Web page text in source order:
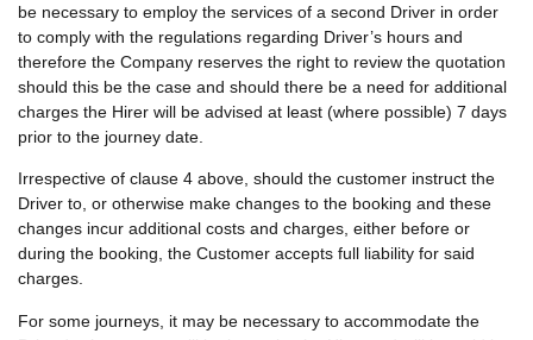
be necessary to employ the services of a second Driver in order
to comply with the regulations regarding Driver’s hours and
therefore the Company reserves the right to review the quotation
should this be the case and should there be a need for additional
charges the Hirer will be advised at least (where possible) 7 days
prior to the journey date.
Irrespective of clause 4 above, should the customer instruct the
Driver to, or otherwise make changes to the booking and these
changes incur additional costs and charges, either before or
during the booking, the Customer accepts full liability for said
charges.
For some journeys, it may be necessary to accommodate the